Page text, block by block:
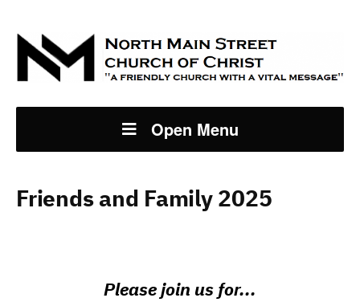
Open Menu
Friends and Family 2025
Please join us for...